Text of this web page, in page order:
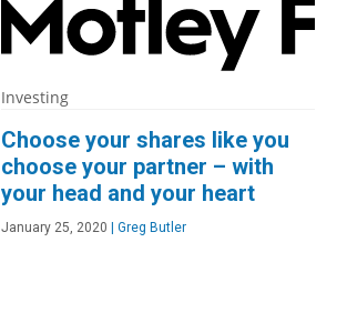
Investing
Choose your shares like you
choose your partner – with
your head and your heart
January 25, 2020 Greg Butler